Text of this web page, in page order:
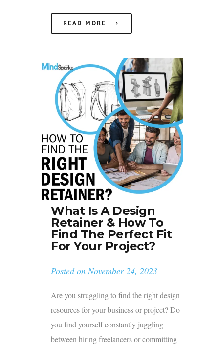
READ MORE
What Is A Design
Retainer & How To
Find The Perfect Fit
For Your Project?
Posted on November 24, 2023
Are you struggling to find the right design
resources for your business or project? Do
you find yourself constantly juggling
between hiring freelancers or committing